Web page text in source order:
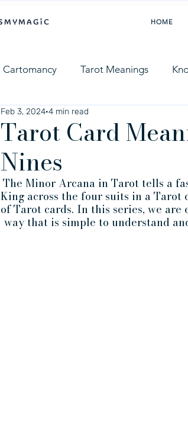
HOME
Cartomancy Tarot Meanings
Tarot Card
Nines
Feb 3, 2024 4 min read
The Minor Arcana in Tarot tells a
King across the four suits in a
of Tarot cards. In this series, we
way that is simple to understand